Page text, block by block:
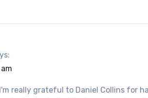
really grateful to Daniel Collins for